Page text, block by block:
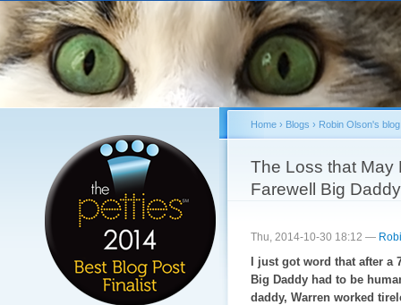
You are here
Home› Blogs › Robin Olson's blog
The Loss that May
Farewell Big
Thu, 2014-10-30 18:12 —
I just got word that after a
Big Daddy had to be
daddy, Warren worked